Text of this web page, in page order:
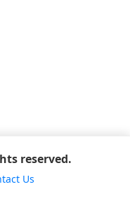
reserved.
Us